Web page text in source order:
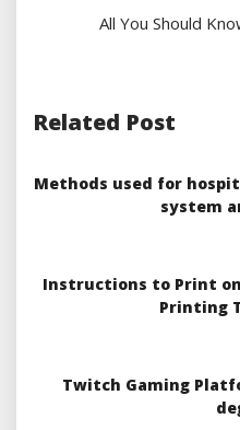
All You Should
Related Post
Methods used for
system
Instructions to Print on
Printing
Twitch Gaming